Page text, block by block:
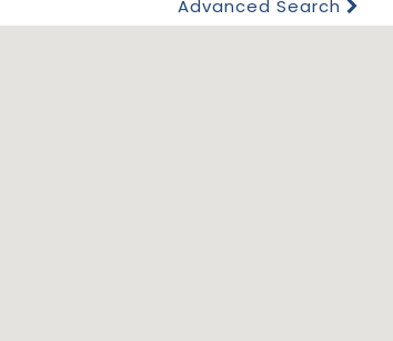
Advanced Search